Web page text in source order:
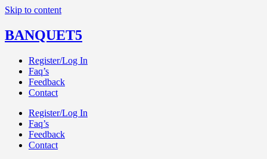
Skip to content
BANQUET5
Register/Log In
Faq’s
Feedback
Contact
Register/Log In
Faq’s
Feedback
Contact